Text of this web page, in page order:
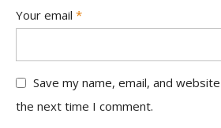
Your email *
Save my name, email, and
the next time I comment.